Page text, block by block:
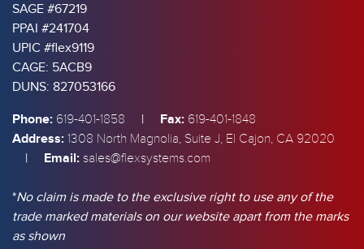
SAGE #67219
PPAI #241704
UPIC #flex9119
CAGE: 5ACB9
DUNS: 827053166
Phone: 619-401-1858 | Fax: 619-401-1848
Address: 1308 North Magnolia, Suite J, El Cajon, CA 92020
| Email: sales@flexsystems.com
*No claim is made to the exclusive right to use any of the
trade marked materials on our website apart from the marks
as shown